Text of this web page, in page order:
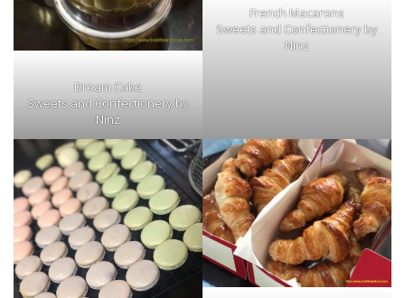
Dream Cake
Sweets and Confectionery by
Ninz
French Macarons
Sweets and Confectionery by
Ninz